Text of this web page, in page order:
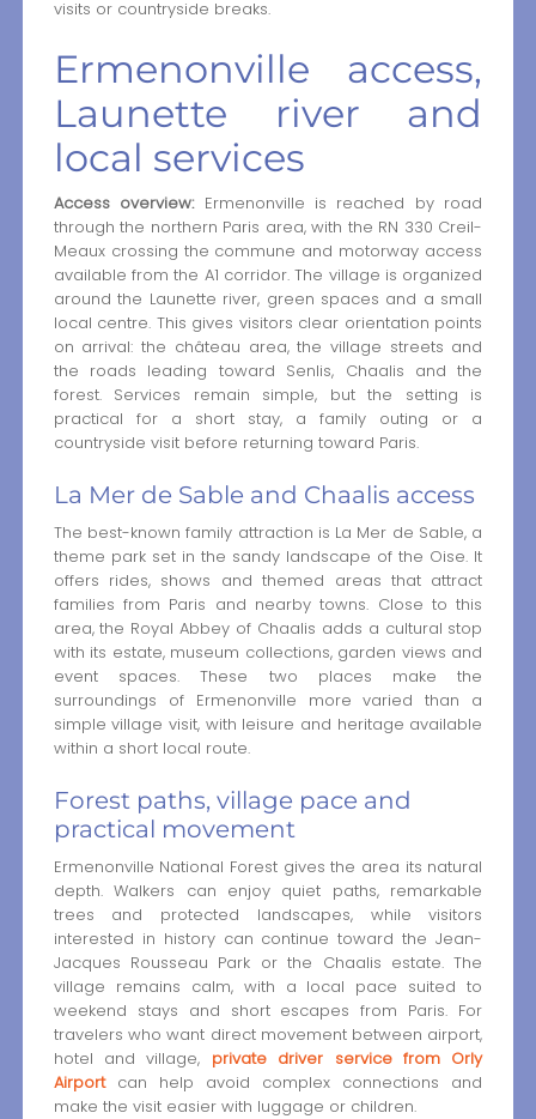
visits or countryside breaks.
Ermenonville access,
Launette river and
local services
Access overview:Ermenonville is reached by road
through the northern Paris area, with the RN 330 Creil-
Meaux crossing the commune and motorway access
available from the A1 corridor. The village is organized
around the Launette river, green spaces and a small
local centre. This gives visitors clear orientation points
on arrival: the château area, the village streets and
the roads leading toward Senlis, Chaalis and the
forest. Services remain simple, but the setting is
practical for a short stay, a family outing or a
countryside visit before returning toward Paris.
La Mer de Sable and Chaalis access
The best-known family attraction is La Mer de Sable, a
theme park set in the sandy landscape of the Oise. It
offers rides, shows and themed areas that attract
families from Paris and nearby towns. Close to this
area, the Royal Abbey of Chaalis adds a cultural stop
with its estate, museum collections, garden views and
event spaces. These two places make the
surroundings of Ermenonville more varied than a
simple village visit, with leisure and heritage available
within a short local route.
Forest paths, village pace and
practical movement
Ermenonville National Forest gives the area its natural
depth. Walkers can enjoy quiet paths, remarkable
trees and protected landscapes, while visitors
interested in history can continue toward the Jean-
Jacques Rousseau Park or the Chaalis estate. The
village remains calm, with a local pace suited to
weekend stays and short escapes from Paris. For
travelers who want direct movement between airport,
hotel and village, private driver service from Orly
Airportcan help avoid complex connections and
make the visit easier with luggage or children.